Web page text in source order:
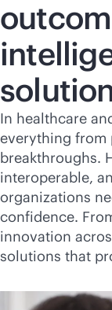
In healthcare
everything from
breakthroughs.
interoperable,
organizations
confidence.
innovation
solutions that